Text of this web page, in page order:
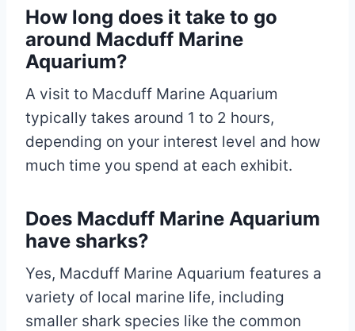
How long does it take to go
around Macduff Marine
Aquarium?
A visit to Macduff Marine Aquarium
typically takes around 1 to 2 hours,
depending on your interest level and how
much time you spend at each exhibit.
Does Macduff Marine Aquarium
have sharks?
Yes, Macduff Marine Aquarium features a
variety of local marine life, including
smaller shark species like the common